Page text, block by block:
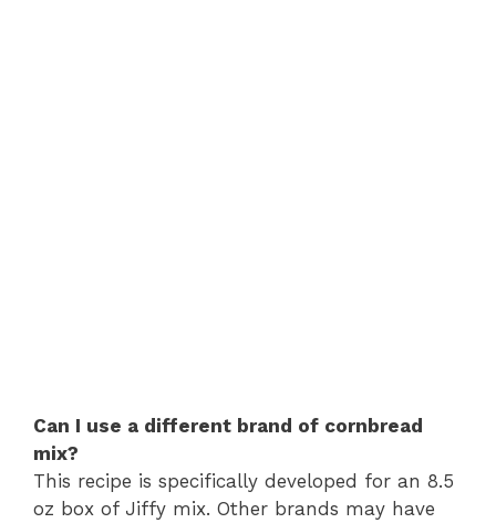
Can I use a different brand of cornbread
mix?
This recipe is specifically developed for an 8.5
oz box of Jiffy mix. Other brands may have